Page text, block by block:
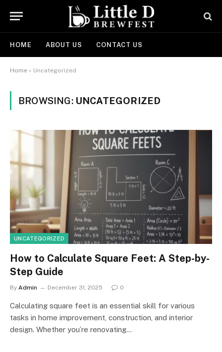
HOME ABOUT US CONTACT US
Home » Uncategorized
BROWSING: UNCATEGORIZED
UNCATEGORIZED
How to Calculate Square Feet: A Step-by-
Step Guide
By Admin December 31, 2025 0
Calculating square feet is an essential skill for various
tasks in home improvement, construction, and interior
design. Whether you’re renovating…